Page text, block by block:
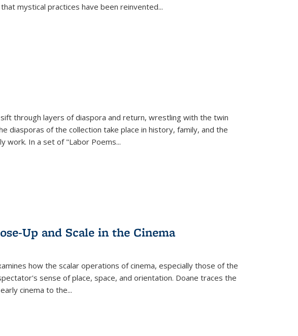
mystical practices have been reinvented...
through layers of diaspora and return, wrestling with the twin
diasporas of the collection take place in history, family, and the
work. In a set of "Labor Poems...
Up and Scale in the Cinema
how the scalar operations of cinema, especially those of the
sense of place, space, and orientation. Doane traces the
cinema to the...